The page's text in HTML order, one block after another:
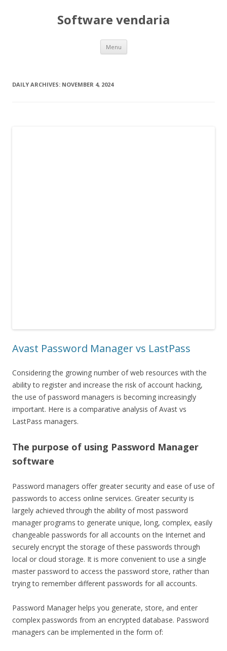
Software vendaria
Menu Skip
content
DAILY ARCHIVES: NOVEMBER 4, 2024
Avast Password Manager vs LastPass
Considering the growing number of web resources with the
ability to register and increase the risk of account hacking,
the use of password managers is becoming increasingly
important. Here is a comparative analysis of Avast vs
LastPass managers.
The purpose of using Password Manager
software
Password managers offer greater security and ease of use of
passwords to access online services. Greater security is
largely achieved through the ability of most password
manager programs to generate unique, long, complex, easily
changeable passwords for all accounts on the Internet and
securely encrypt the storage of these passwords through
local or cloud storage. It is more convenient to use a single
master password to access the password store, rather than
trying to remember different passwords for all accounts.
Password Manager helps you generate, store, and enter
complex passwords from an encrypted database. Password
managers can be implemented in the form of: